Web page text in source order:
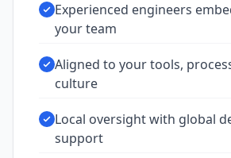
Experienced engineers
your team
Aligned to your tools,
culture
Local oversight with global
support